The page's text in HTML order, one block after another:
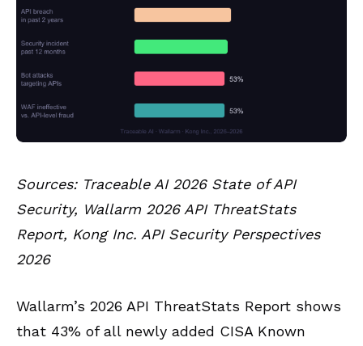
Sources: Traceable AI 2026 State of API
Security, Wallarm 2026 API ThreatStats
Report, Kong Inc. API Security Perspectives
2026
Wallarm’s 2026 API ThreatStats Report shows
that 43% of all newly added CISA Known